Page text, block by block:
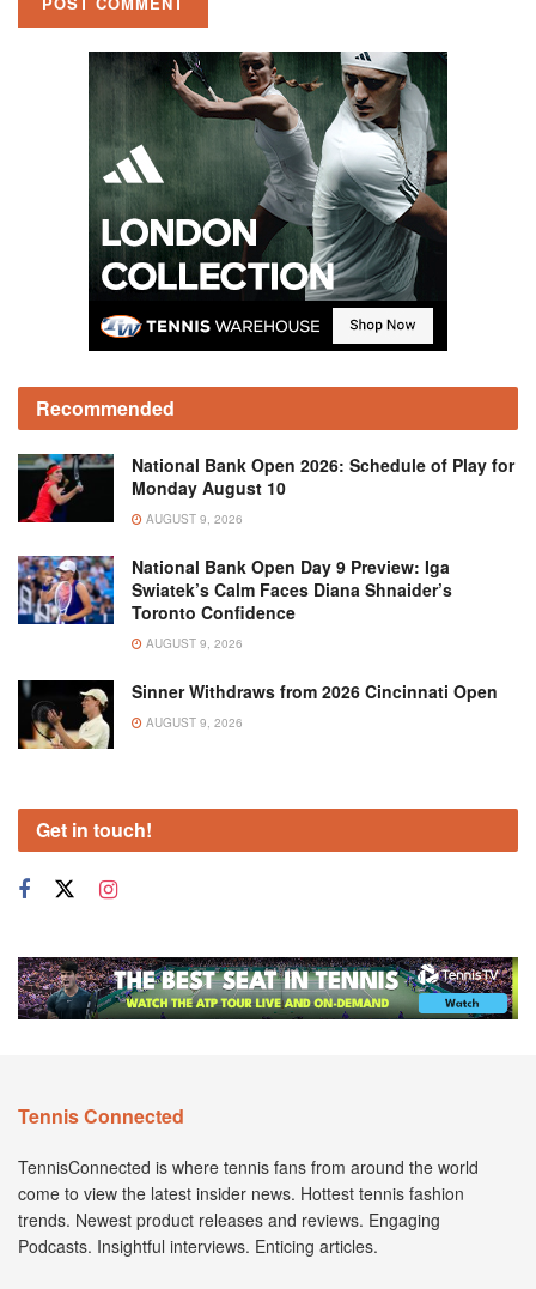
Recommended
National Bank Open 2026: Schedule of Play for
Monday August 10
AUGUST 9, 2026
National Bank Open Day 9 Preview: Iga
Swiatek’s Calm Faces Diana Shnaider’s
Toronto Confidence
AUGUST 9, 2026
Sinner Withdraws from 2026 Cincinnati Open
AUGUST 9, 2026
Get in touch!
Tennis Connected
TennisConnected is where tennis fans from around the world
come to view the latest insider news. Hottest tennis fashion
trends. Newest product releases and reviews. Engaging
Podcasts. Insightful interviews. Enticing articles.